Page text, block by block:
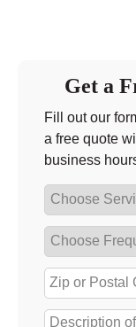
Get a
Fill out our
a free quote
business